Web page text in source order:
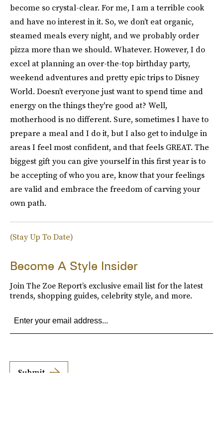
become so crystal-clear. For me, I am a terrible cook
and have no interest in it. So, we don’t eat organic,
steamed meals every night, and we probably order
pizza more than we should. Whatever. However, I do
excel at planning an over-the-top birthday party,
weekend adventures and pretty epic trips to Disney
World. Doesn’t everyone just want to spend time and
energy on the things they're good at? Well,
motherhood is no different. Sure, sometimes I have to
prepare a meal and I do it, but I also get to indulge in
areas I feel most confident, and that feels GREAT. The
biggest gift you can give yourself in this first year is to
be accepting of who you are, know that your feelings
are valid and embrace the freedom of carving your
own path.
(Stay Up To Date)
Become A Style Insider
Join The Zoe Report’s exclusive email list for the latest
trends, shopping guides, celebrity style, and more.
Submit